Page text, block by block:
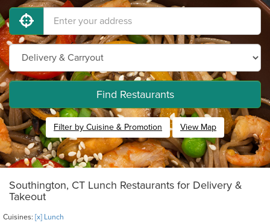
Find Restaurants
Filter by Cuisine & Promotion View Map
Southington, CT Lunch Restaurants for Delivery &
Takeout
Cuisines: [x] Lunch